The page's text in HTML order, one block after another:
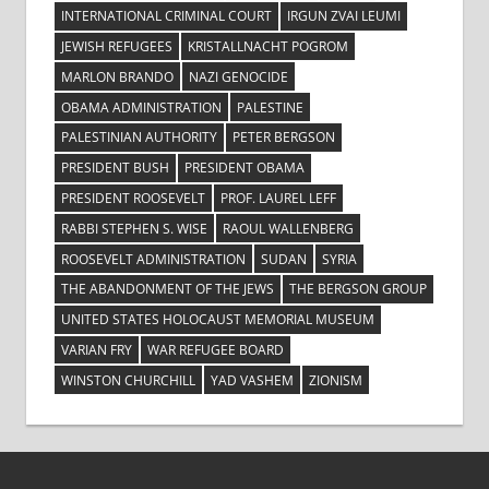
INTERNATIONAL CRIMINAL COURT
IRGUN ZVAI LEUMI
JEWISH REFUGEES
KRISTALLNACHT POGROM
MARLON BRANDO
NAZI GENOCIDE
OBAMA ADMINISTRATION
PALESTINE
PALESTINIAN AUTHORITY
PETER BERGSON
PRESIDENT BUSH
PRESIDENT OBAMA
PRESIDENT ROOSEVELT
PROF. LAUREL LEFF
RABBI STEPHEN S. WISE
RAOUL WALLENBERG
ROOSEVELT ADMINISTRATION
SUDAN
SYRIA
THE ABANDONMENT OF THE JEWS
THE BERGSON GROUP
UNITED STATES HOLOCAUST MEMORIAL MUSEUM
VARIAN FRY
WAR REFUGEE BOARD
WINSTON CHURCHILL
YAD VASHEM ZIONISM